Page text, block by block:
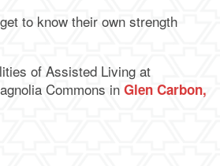
to know their own strength
of Assisted Living at
Commons in Glen Carbon,